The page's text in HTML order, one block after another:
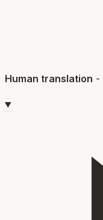
Human translation -